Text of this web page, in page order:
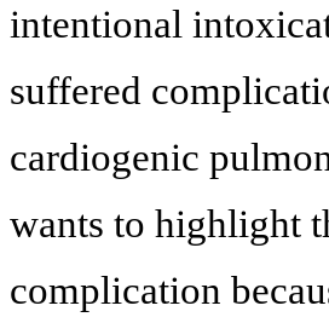
intentional
suffered
cardiogenic
wants to highlight
complication